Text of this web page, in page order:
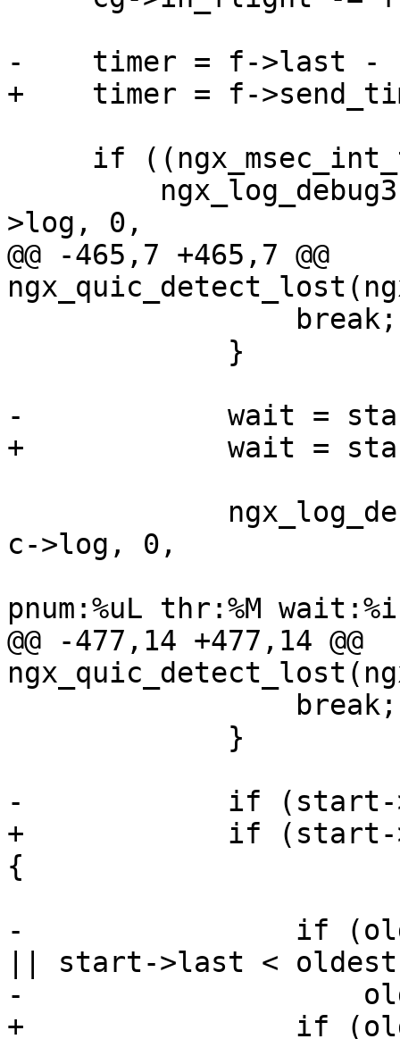
-    timer = f->last -
+    timer = f-
>log, 0,
@@ -465,7 +465,7 @@
-            wait =
+            wait =
c->log, 0,
pnum:%uL thr:%M
@@ -477,14 +477,14 @@
-            if (start-
+            if (start-
{
-                if (oldest
|| start->last <
-
+                if (oldest